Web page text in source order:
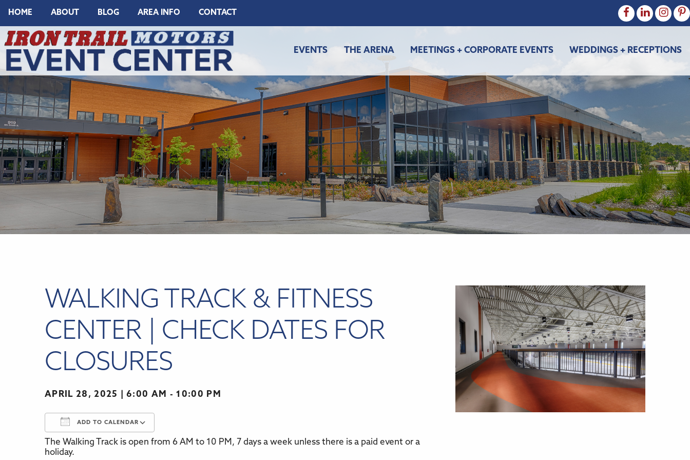
HOME ABOUT BLOG AREA INFO CONTACT
EVENTS THE ARENA MEETINGS + CORPORATE EVENTS WEDDINGS + RECEPTIONS
WALKING TRACK & FITNESS
CENTER | CHECK DATES FOR
CLOSURES
APRIL 28, 2025 6:00 AM - 10:00 PM
ADD TO CALENDAR
Download ICS Google Calendar iCalendar Office 365
The Walking Track is open from 6 AM to 10 PM, 7 days a week unless there is a paid event or a
holiday.